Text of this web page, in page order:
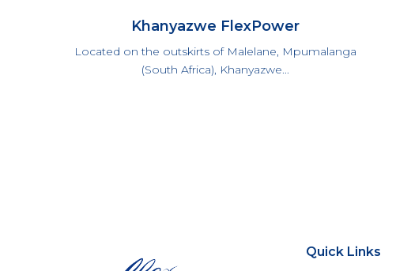
Khanyazwe FlexPower
Located on the outskirts of Malelane, Mpumalanga
(South Africa), Khanyazwe...
Quick Links